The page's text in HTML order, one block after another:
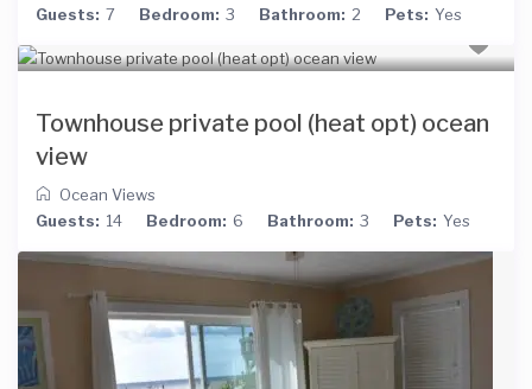
Guests: 7 Bedroom: 3 Bathroom: 2 Pets: Yes
Townhouse private pool (heat opt) ocean
view
Ocean Views
Guests: 14 Bedroom: 6 Bathroom: 3 Pets: Yes